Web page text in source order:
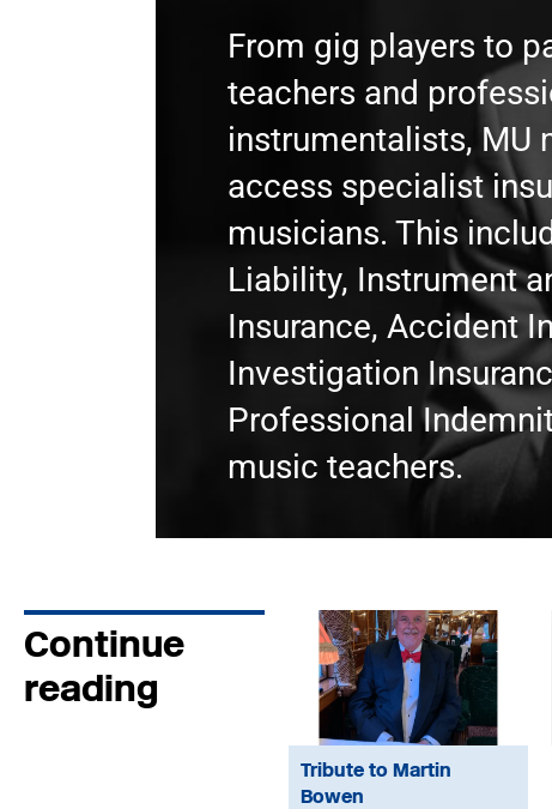
From gig players to
teachers and
instrumentalists, MU
access specialist
musicians. This
Liability, Instrument
Insurance, Accident
Investigation
Professional
music teachers.
Continue
reading
Tribute to Martin
Bowen